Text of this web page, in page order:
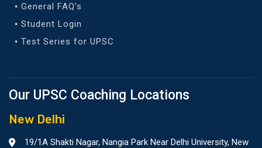
General FAQ's
Student Login
Test Series for UPSC
Our UPSC Coaching Locations
New Delhi
19/1A Shakti Nagar, Nangia Park Near Delhi University, New